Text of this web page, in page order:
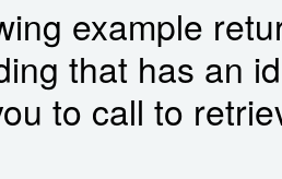
example
that has an
to call to